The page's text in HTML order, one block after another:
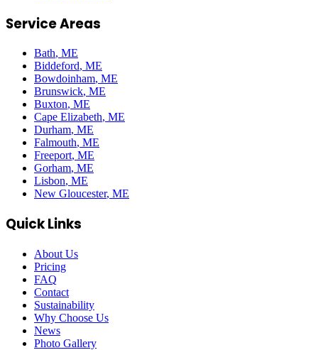
Service Areas
Bath, ME
Biddeford, ME
Bowdoinham, ME
Brunswick, ME
Buxton, ME
Cape Elizabeth, ME
Durham, ME
Falmouth, ME
Freeport, ME
Gorham, ME
Lisbon, ME
New Gloucester, ME
Quick Links
About Us
Pricing
FAQ
Contact
Sustainability
Why Choose Us
News
Photo Gallery